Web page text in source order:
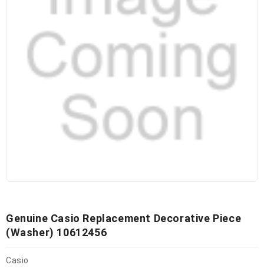
Genuine Casio Replacement Decorative Piece
(Washer) 10612456
Casio